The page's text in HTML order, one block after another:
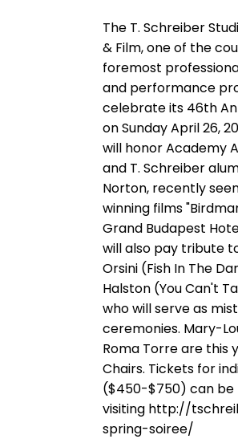
The T. Schreiber
& Film, one of the
foremost
and performance
celebrate its 46th
on Sunday April 26,
will honor Academy
and T. Schreiber
Norton, recently
winning films
Grand Budapest
will also pay tribute
Orsini (Fish In The
Halston (You Can't
who will serve as
ceremonies. Mary-
Roma Torre are this
Chairs. Tickets for
($450-$750) can be
visiting http://
spring-soiree/